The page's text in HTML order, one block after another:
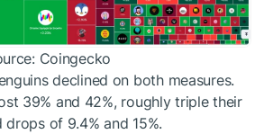
Coingecko
declined on both measures.
39% and 42%, roughly triple their
of 9.4% and 15%.